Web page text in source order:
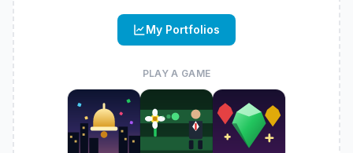
My Portfolios
PLAY A GAME